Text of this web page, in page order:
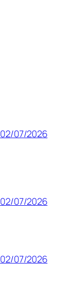
02/07/2026
02/07/2026
02/07/2026